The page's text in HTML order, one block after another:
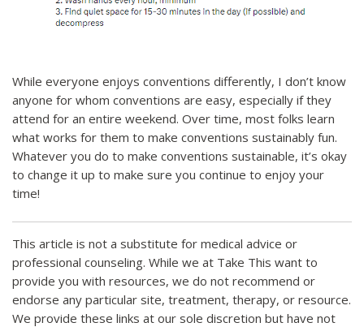
While everyone enjoys conventions differently, I don’t know
anyone for whom conventions are easy, especially if they
attend for an entire weekend. Over time, most folks learn
what works for them to make conventions sustainably fun.
Whatever you do to make conventions sustainable, it’s okay
to change it up to make sure you continue to enjoy your
time!
This article is not a substitute for medical advice or
professional counseling. While we at Take This want to
provide you with resources, we do not recommend or
endorse any particular site, treatment, therapy, or resource.
We provide these links at our sole discretion but have not